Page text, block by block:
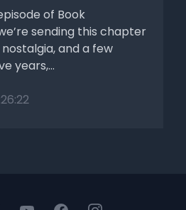
of Book
sending this chapter
and a few
years,...